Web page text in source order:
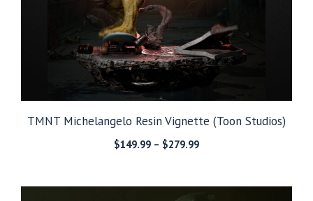
TMNT Michelangelo Resin Vignette (Toon Studios)
$149.99 – $279.99Price
through